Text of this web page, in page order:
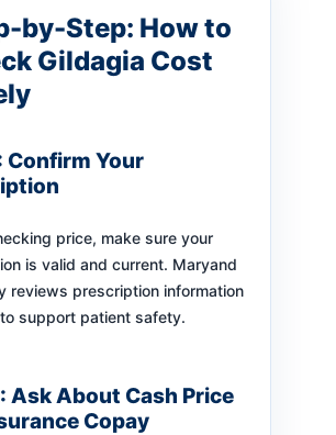
by-Step: How to
Gildagia Cost
Confirm Your
price, make sure your
is valid and current. Maryand
reviews prescription information
support patient safety.
Ask About Cash Price
Copay